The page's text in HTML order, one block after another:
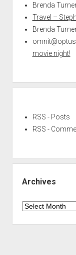
Brenda
Travel –
Brenda
movie night!
RSS - Posts
RSS -
Archives
Archives